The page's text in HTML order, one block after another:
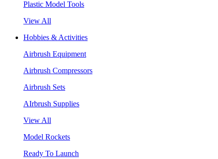
Plastic Model Tools
View All
Hobbies & Activities
Airbrush Equipment
Airbrush Compressors
Airbrush Sets
AIrbrush Supplies
View All
Model Rockets
Ready To Launch